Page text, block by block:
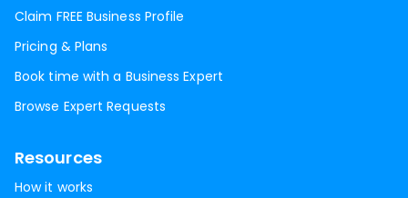
Claim FREE Business Profile
Pricing & Plans
Book time with a Business Expert
Browse Expert Requests
Resources
How it works